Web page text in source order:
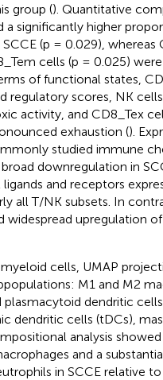
group (). Quantitative
a significantly higher
(p = 0.029), whereas
cells (p = 0.025)
of functional states,
regulatory scores, NK
activity, and CD8_Tex
exhaustion ().
studied immune
downregulation in
and receptors
all T/NK subsets. In
widespread upregulation
cells, UMAP
M1 and M2
dendritic
dendritic cells (tDCs),
analysis
and a
in SCCE relative